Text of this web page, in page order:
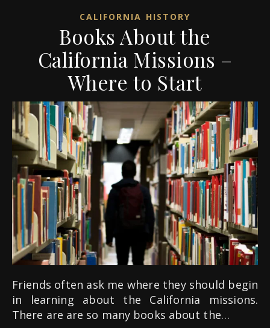
CALIFORNIA HISTORY
Books About the
California Missions –
Where to Start
Friends often ask me where they should begin
in learning about the California missions.
There are are so many books about the…